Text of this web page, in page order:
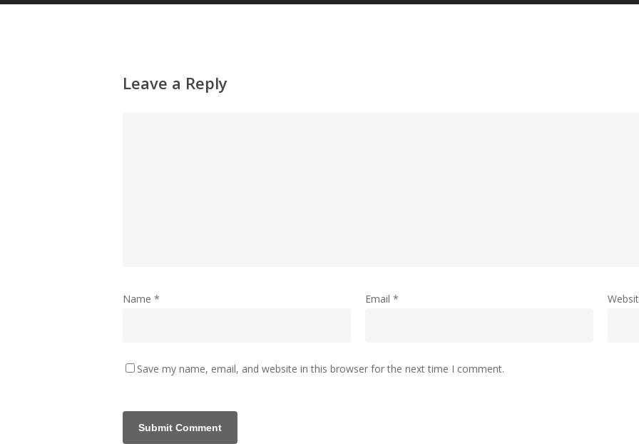
Leave a Reply
Name * Email *
Save my name, email, and website in this browser for the next time I comment.